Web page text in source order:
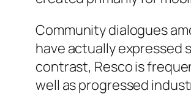
Community dialogues
have actually expressed
contrast, Resco is
well as progressed